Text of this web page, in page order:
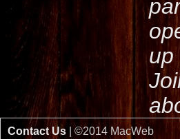
up
Contact Us | ©2014 MacWeb